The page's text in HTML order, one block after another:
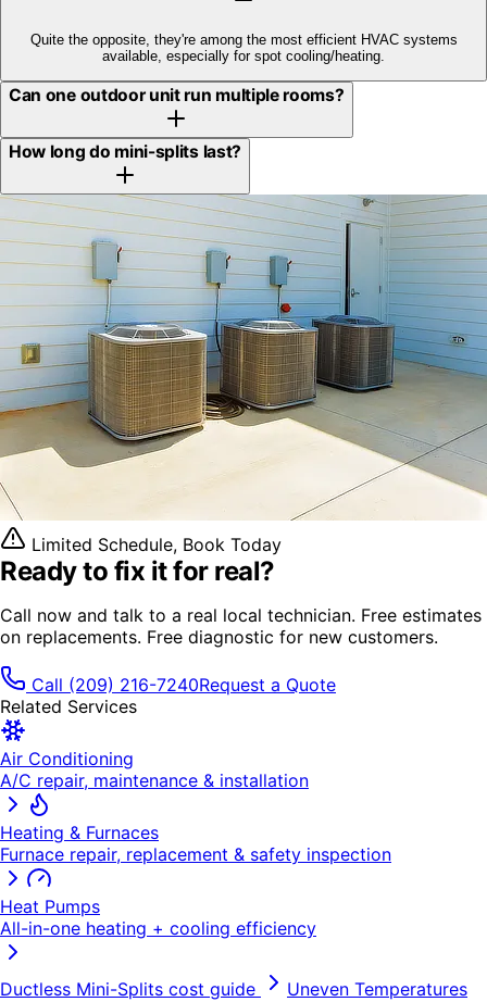
Quite the opposite, they're among the most efficient HVAC systems
available, especially for spot cooling/heating.
Can one outdoor unit run multiple rooms?
How long do mini-splits last?
Limited Schedule, Book Today
Ready to fix itfor real?
Call now and talk to a real local technician. Free estimates
on replacements. Free diagnostic for new customers.
Call (209) 216-7240Request a Quote
Related Services
Air Conditioning
A/C repair, maintenance & installation
Heating & Furnaces
Furnace repair, replacement & safety inspection
Heat Pumps
All-in-one heating + cooling efficiency
Ductless Mini-Splits cost guide
Uneven Temperatures